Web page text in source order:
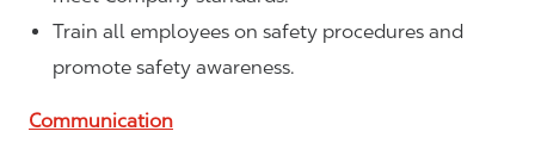
Train all employees on safety procedures and
promote safety awareness.
Communication